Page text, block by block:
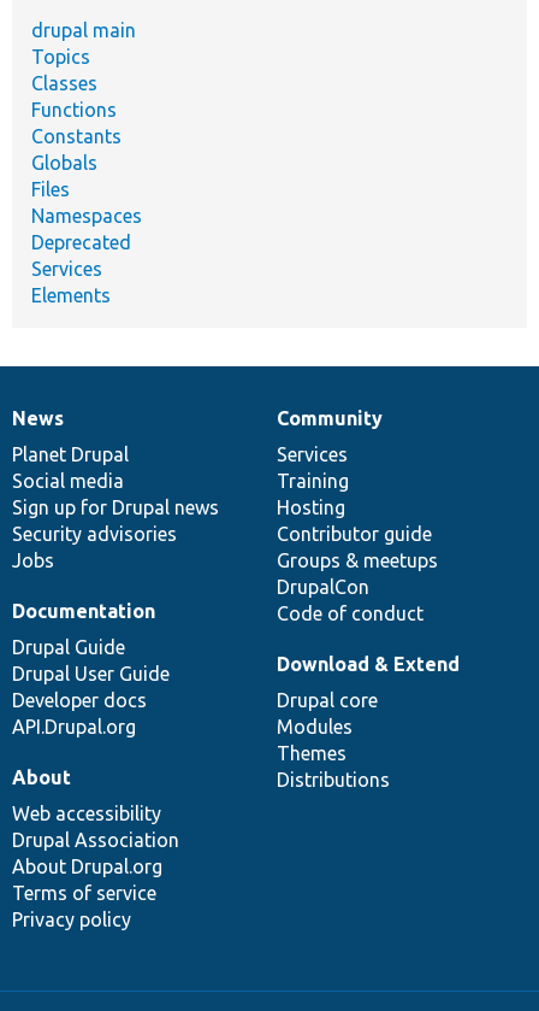
drupal main
Topics
Classes
Functions
Constants
Globals
Files
Namespaces
Deprecated
Services
Elements
News
items
News
Planet Drupal
Social media
Sign up for Drupal news
Security advisories
Jobs
Our
community
Community
Services
Training
Hosting
Contributor guide
Groups & meetups
DrupalCon
Code of conduct
Documentation
Documentation
Drupal Guide
Drupal User Guide
Developer docs
API.Drupal.org
Drupal
code
base
Download & Extend
Drupal core
Modules
Themes
Distributions
Governance
of
community
About
Web accessibility
Drupal Association
About Drupal.org
Terms of service
Privacy policy